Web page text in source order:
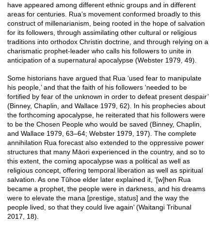
have appeared among different ethnic groups and in different
areas for centuries. Rua’s movement conformed broadly to this
construct of millenarianism, being rooted in the hope of salvation
for its followers, through assimilating other cultural or religious
traditions into orthodox Christin doctrine, and through relying on a
charismatic prophet-leader who calls his followers to unite in
anticipation of a supernatural apocalypse (Webster 1979, 49).
Some historians have argued that Rua ‘used fear to manipulate
his people,’ and that the faith of his followers ‘needed to be
fortified by fear of the unknown in order to defeat present despair’
(Binney, Chaplin, and Wallace 1979, 62). In his prophecies about
the forthcoming apocalypse, he reiterated that his followers were
to be the Chosen People who would be saved (Binney, Chaplin,
and Wallace 1979, 63–64; Webster 1979, 197). The complete
annihilation Rua forecast also extended to the oppressive power
structures that many Māori experienced in the country, and so to
this extent, the coming apocalypse was a political as well as
religious concept, offering temporal liberation as well as spiritual
salvation. As one Tūhoe elder later explained it, ‘[w]hen Rua
became a prophet, the people were in darkness, and his dreams
were to elevate the mana [prestige, status] and the way the
people lived, so that they could live again’ (Waitangi Tribunal
2017, 18).